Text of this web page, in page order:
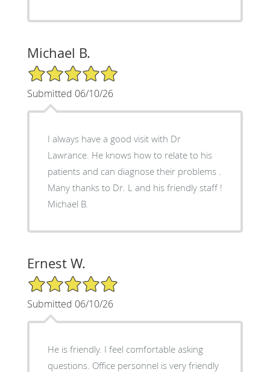
Michael B.
5/5 Star Rating
Submitted 06/10/26
I always have a good visit with Dr
Lawrance. He knows how to relate to his
patients and can diagnose their problems .
Many thanks to Dr. L and his friendly staff !
Michael B.
Ernest W.
5/5 Star Rating
Submitted 06/10/26
He is friendly. I feel comfortable asking
questions. Office personnel is very friendly